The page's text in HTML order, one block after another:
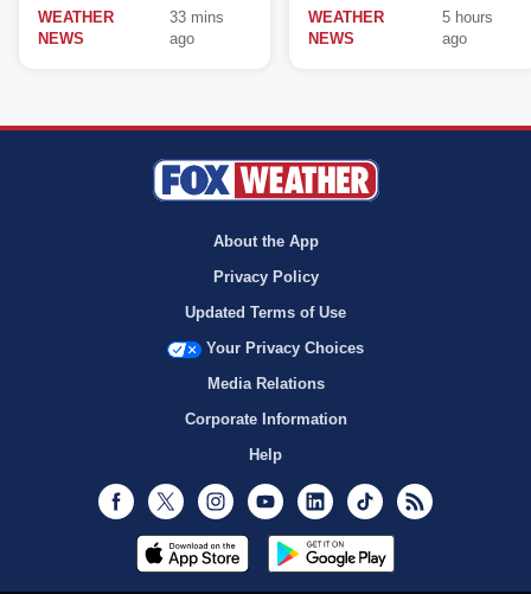
WEATHER
NEWS
33 mins
ago
WEATHER
NEWS
5 hours
ago
About the App
Privacy Policy
Updated Terms of Use
Your Privacy Choices
Media Relations
Corporate Information
Help
Facebook
Twitter InstagramYoutubeLinkedInTikTok